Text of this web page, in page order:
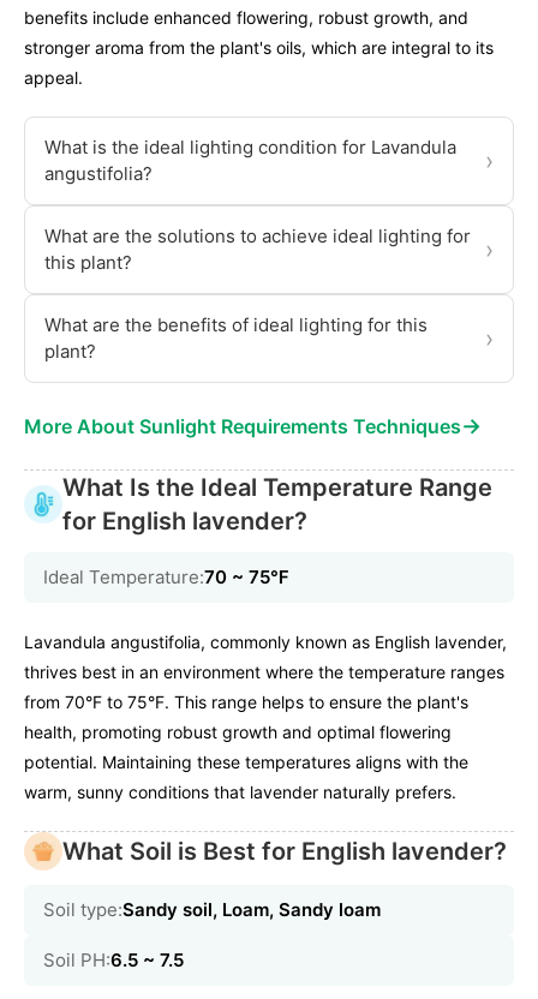
benefits include enhanced flowering, robust growth, and
stronger aroma from the plant's oils, which are integral to its
appeal.
What is the ideal lighting condition for Lavandula
angustifolia?
›
What are the solutions to achieve ideal lighting for
this plant?
›
What are the benefits of ideal lighting for this
plant?
›
More About Sunlight Requirements Techniques→
What Is the Ideal Temperature Range
for English lavender?
Ideal Temperature:70 ~ 75℉
Lavandula angustifolia, commonly known as English lavender,
thrives best in an environment where the temperature ranges
from 70°F to 75°F. This range helps to ensure the plant's
health, promoting robust growth and optimal flowering
potential. Maintaining these temperatures aligns with the
warm, sunny conditions that lavender naturally prefers.
What Soil is Best for English lavender?
Soil type:Sandy soil, Loam, Sandy loam
Soil PH:6.5 ~ 7.5